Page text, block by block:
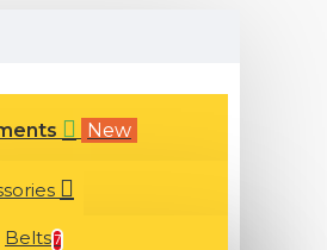
New
Belts7